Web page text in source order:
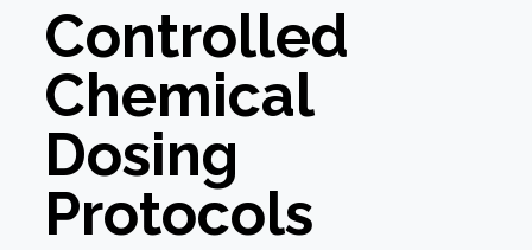
Controlled
Chemical
Dosing
Protocols